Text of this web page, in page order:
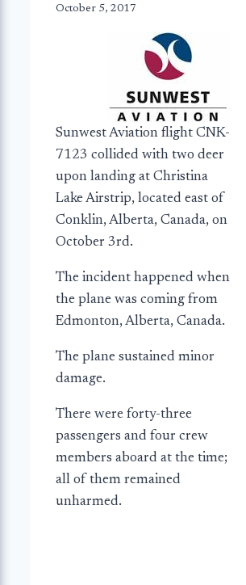
October 5, 2017
Sunwest Aviation flight CNK-
7123 collided with two deer
upon landing at Christina
Lake Airstrip, located east of
Conklin, Alberta, Canada, on
October 3rd.
The incident happened when
the plane was coming from
Edmonton, Alberta, Canada.
The plane sustained minor
damage.
There were forty-three
passengers and four crew
members aboard at the time;
all of them remained
unharmed.